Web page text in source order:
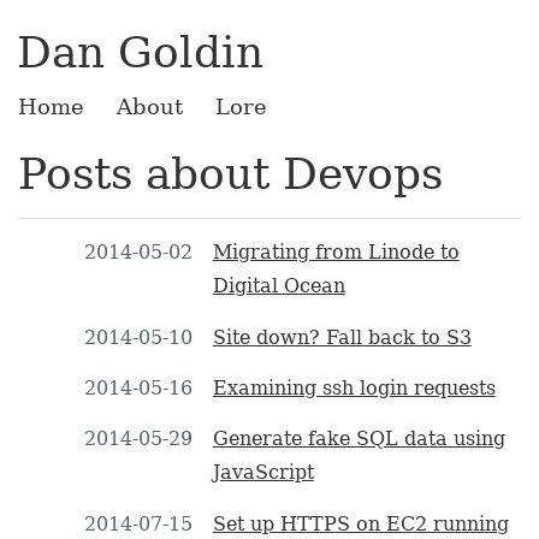
Dan Goldin
Home About Lore
Posts about Devops
2014-05-02
Migrating from Linode to
Digital Ocean
2014-05-10 Site down? Fall back to S3
2014-05-16 Examining ssh login requests
2014-05-29
Generate fake SQL data using
JavaScript
2014-07-15 Set up HTTPS on EC2 running